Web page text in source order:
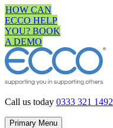
Skip
to
content
HOW CAN
ECCO HELP
YOU? BOOK
A DEMO
Call us today 0333 321 1492
Primary Menu